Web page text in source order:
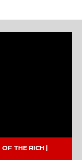
OF THE RICH |